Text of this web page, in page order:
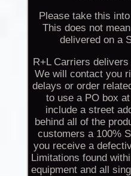
Please take this
This does not
delivered on a
R+L Carriers
We will contact you
delays or order
to use a PO box
include a street
behind all of the
customers a 100%
you receive a
Limitations found
equipment and all